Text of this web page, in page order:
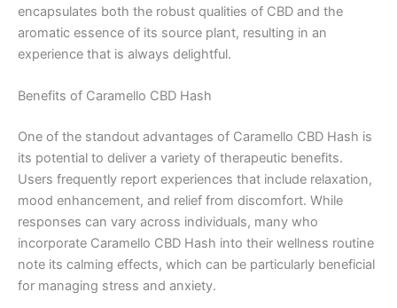
encapsulates both the robust qualities of CBD and the
aromatic essence of its source plant, resulting in an
experience that is always delightful.
Benefits of Caramello CBD Hash
One of the standout advantages of Caramello CBD Hash is
its potential to deliver a variety of therapeutic benefits.
Users frequently report experiences that include relaxation,
mood enhancement, and relief from discomfort. While
responses can vary across individuals, many who
incorporate Caramello CBD Hash into their wellness routine
note its calming effects, which can be particularly beneficial
for managing stress and anxiety.